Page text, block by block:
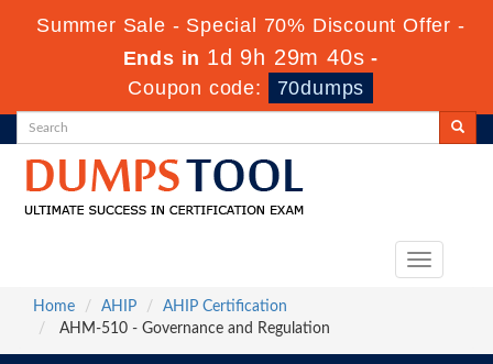
Summer Sale - Special 70% Discount Offer -
Ends in 1d 9h 29m 39s -
Coupon code:
70dumps
Toggle
Home
AHIP
AHIP Certification
AHM-510 - Governance and Regulation